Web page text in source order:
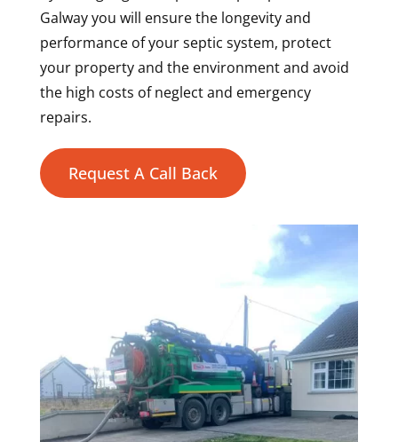
Galway you will ensure the longevity and
performance of your septic system, protect
your property and the environment and avoid
the high costs of neglect and emergency
repairs.
Request A Call Back